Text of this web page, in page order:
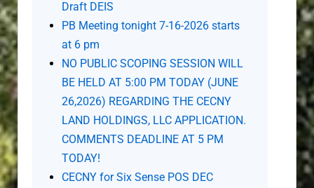
Draft DEIS
PB Meeting tonight 7-16-2026 starts
at 6 pm
NO PUBLIC SCOPING SESSION WILL
BE HELD AT 5:00 PM TODAY (JUNE
26,2026) REGARDING THE CECNY
LAND HOLDINGS, LLC APPLICATION.
COMMENTS DEADLINE AT 5 PM
TODAY!
CECNY for Six Sense POS DEC